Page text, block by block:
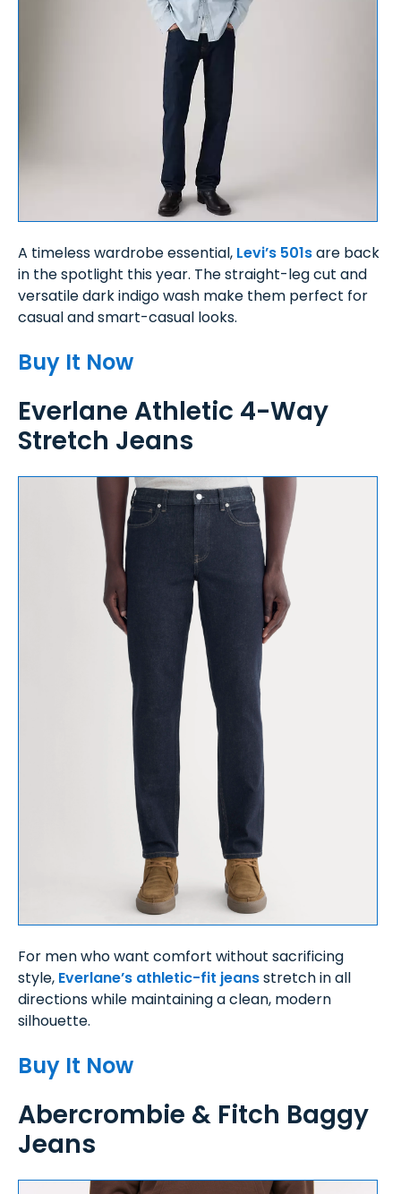
A timeless wardrobe essential, Levi’s 501sare back
in the spotlight this year. The straight-leg cut and
versatile dark indigo wash make them perfect for
casual and smart-casual looks.
Buy It Now
Everlane Athletic 4-Way
Stretch Jeans
For men who want comfort without sacrificing
style, Everlane’s athletic-fit jeansstretch in all
directions while maintaining a clean, modern
silhouette.
Buy It Now
Abercrombie & Fitch Baggy
Jeans